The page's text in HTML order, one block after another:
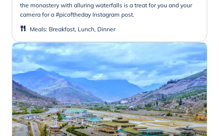
the monastery with alluring waterfalls is a treat for you and your
camera for a #picoftheday Instagram post.
Meals: Breakfast, Lunch, Dinner